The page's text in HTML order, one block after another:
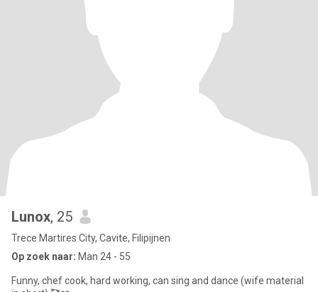
Lunox, 25
Trece Martires City, Cavite, Filipijnen
Op zoek naar: Man 24 - 55
Funny, chef cook, hard working, can sing and dance (wife material